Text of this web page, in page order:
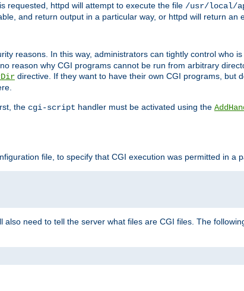
is requested, httpd will attempt to execute the file /usr/local/
and return output in a particular way, or httpd will return an
reasons. In this way, administrators can tightly control who
reason why CGI programs cannot be run from arbitrary
directive. If they want to have their own CGI programs, but
the cgi-script handler must be activated using the
file, to specify that CGI execution was permitted in a
need to tell the server what files are CGI files. The